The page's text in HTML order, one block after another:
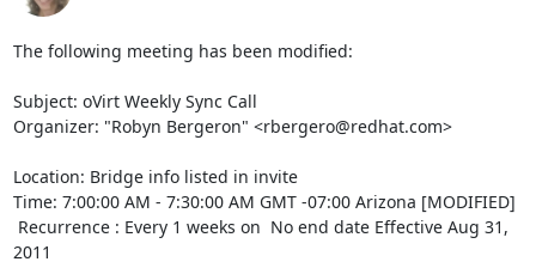
The following meeting has been modified:
Subject: oVirt Weekly Sync Call
Organizer: "Robyn Bergeron" <rbergero@redhat.com>
Location: Bridge info listed in invite
Time: 7:00:00 AM - 7:30:00 AM GMT -07:00 Arizona [MODIFIED]
2011